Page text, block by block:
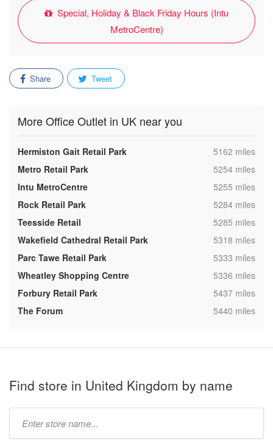
Special, Holiday & Black Friday Hours (Intu
MetroCentre)
Share Tweet
More Office Outlet in UK near you
Hermiston Gait Retail Park ,5162 miles
Metro Retail Park
,5254 miles
Intu MetroCentre
,5255 miles
Rock Retail Park
,5284 miles
Teesside Retail
,5285 miles
Wakefield Cathedral Retail Park
,5318 miles
Parc Tawe Retail Park
,5333 miles
Wheatley Shopping Centre
,5336 miles
Forbury Retail Park
,5437 miles
The Forum
,5440 miles
Find store in United Kingdom by name